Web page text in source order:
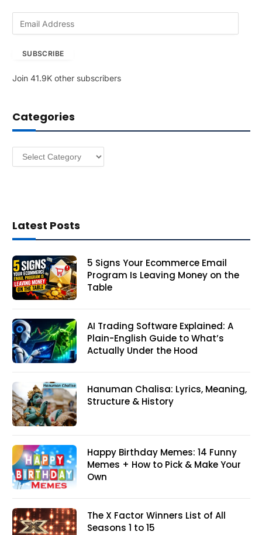
A
r
e
SUBSCRIBE
Join 41.9K other subscribers
Categories
Categories
Latest Posts
5 Signs Your Ecommerce Email
Program Is Leaving Money on the
Table
AI Trading Software Explained: A
Plain-English Guide to What’s
Actually Under the Hood
Hanuman Chalisa: Lyrics, Meaning,
Structure & History
Happy Birthday Memes: 14 Funny
Memes + How to Pick & Make Your
Own
The X Factor Winners List of All
Seasons 1 to 15